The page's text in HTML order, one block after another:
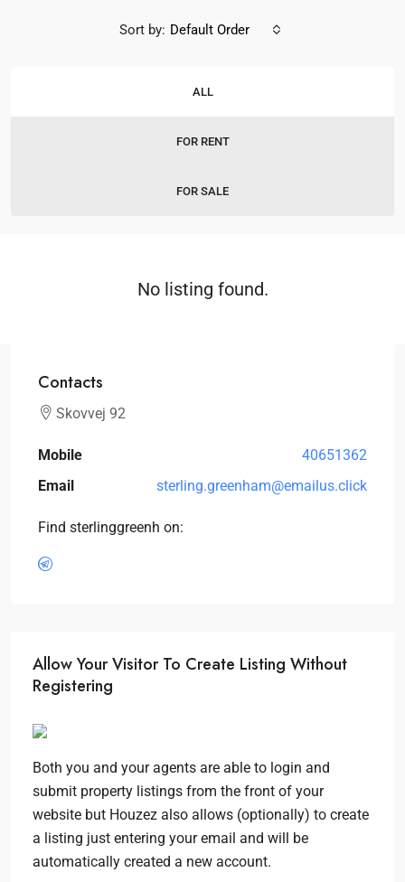
ALL
FOR RENT
FOR SALE
Sort by: Default Order
No listing found.
Contacts
Skovvej 92
Mobile
40651362
Email
sterling.greenham@emailus.click
Find sterlinggreenh on:
Allow Your Visitor To Create Listing Without
Registering
Both you and your agents are able to login and
submit property listings from the front of your
website but Houzez also allows (optionally) to create
a listing just entering your email and will be
automatically created a new account.